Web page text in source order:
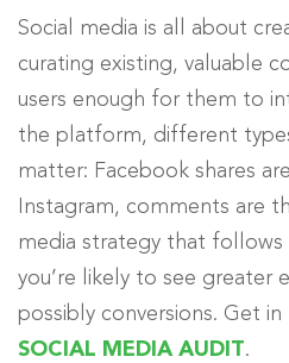
Social media is all about
curating existing, valuable
users enough for them to
the platform, different
matter: Facebook shares
Instagram, comments are
media strategy that follows
you’re likely to see greater
possibly conversions. Get
SOCIAL MEDIA AUDIT.